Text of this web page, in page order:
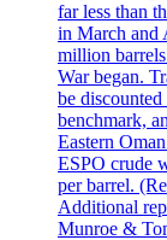
far less than
in March and
million
War began.
be
benchmark,
Eastern
ESPO crude
per barrel.
Additional
Munroe &